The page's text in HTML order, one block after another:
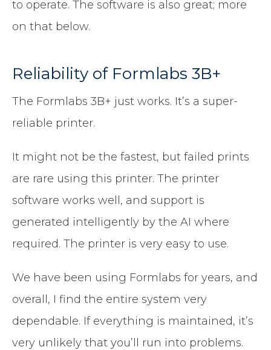
to operate. The software is also great; more
on that below.
Reliability of Formlabs 3B+
The Formlabs 3B+ just works. It’s a super-
reliable printer.
It might not be the fastest, but failed prints
are rare using this printer. The printer
software works well, and support is
generated intelligently by the AI where
required. The printer is very easy to use.
We have been using Formlabs for years, and
overall, I find the entire system very
dependable. If everything is maintained, it’s
very unlikely that you’ll run into problems.